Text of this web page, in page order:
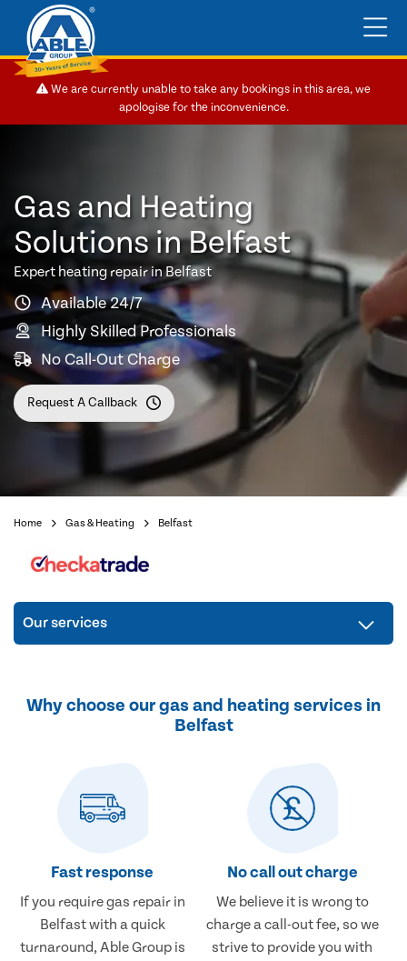
We are currently unable to take any bookings in this area, we
apologise for the inconvenience.
Gas and Heating
Solutions in Belfast
Expert heating repair in Belfast
Available 24/7
Highly Skilled Professionals
No Call-Out Charge
Request A Callback
Home Gas & Heating Belfast
Our services
Why choose our gas and heating services in
Belfast
Fast response
If you require gas repair in
Belfast with a quick
turnaround, Able Group is
No call out charge
We believe it is wrong to
charge a call-out fee, so we
strive to provide you with